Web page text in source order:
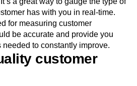
has with you in real-time.
for measuring customer
be accurate and provide you
to constantly improve.
customer